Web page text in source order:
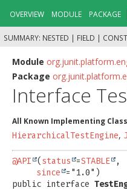
OVERVIEW MODULE PACKAGE
SUMMARY: NESTED | FIELD |
Module
Package
Interface
All Known Implementing
HierarchicalTestEngine,
@API ( status =STABLE
,
since
public interface